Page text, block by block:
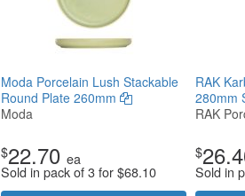
Moda Porcelain Lush Stackable
Round Plate 260mm
Moda
$22.70 ea
Sold in pack of 3 for$68.10
RAK
280mm
RAK
$
Sold in